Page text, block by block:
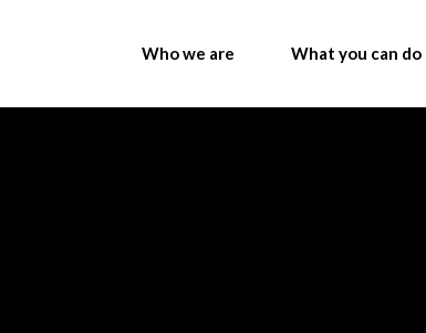
Who we are What you can do